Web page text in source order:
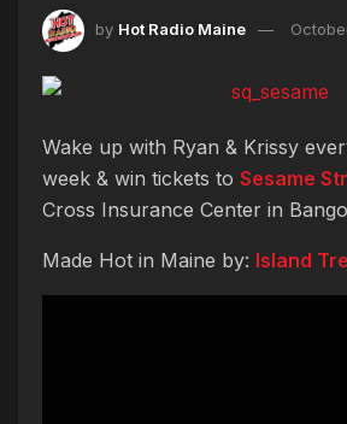
by Hot Radio Maine
Wake up with Ryan & Krissy
week & win tickets to Sesame
Cross Insurance Center in
Made Hot in Maine by: Island